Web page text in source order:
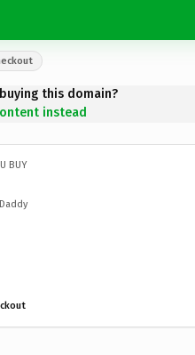
this domain?
instead
BUY